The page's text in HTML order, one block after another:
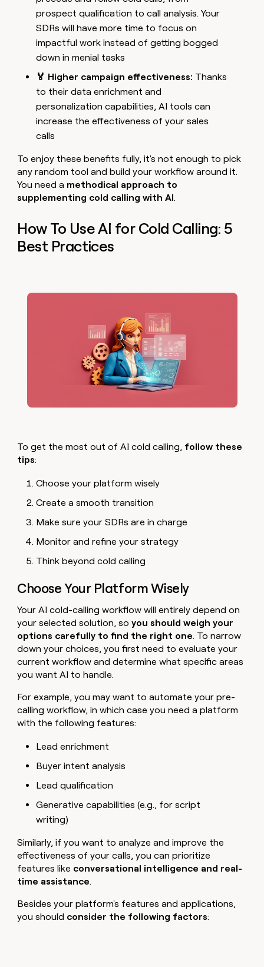
prospect qualification to call analysis. Your
SDRs will have more time to focus on
impactful work instead of getting bogged
down in menial tasks
🏅 Higher campaign effectiveness: Thanks
to their data enrichment and
personalization capabilities, AI tools can
increase the effectiveness of your sales
calls
To enjoy these benefits fully, it's not enough to pick
any random tool and build your workflow around it.
You need a methodical approach to
supplementing cold calling with AI.
How To Use AI for Cold Calling: 5
Best Practices
To get the most out of AI cold calling, follow these
tips:
Choose your platform wisely
Create a smooth transition
Make sure your SDRs are in charge
Monitor and refine your strategy
Think beyond cold calling
Choose Your Platform Wisely
Your AI cold-calling workflow will entirely depend on
your selected solution, soyou should weigh your
options carefully to find the right one. To narrow
down your choices, you first need to evaluate your
current workflow and determine what specific areas
you want AI to handle.
For example, you may want to automate your pre-
calling workflow, in which case you need a platform
with the following features:
Lead enrichment
Buyer intent analysis
Lead qualification
Generative capabilities (e.g., for script
writing)
Similarly, if you want to analyze and improve the
effectiveness of your calls, you can prioritize
features like conversational intelligence and real-
time assistance.
Besides your platform's features and applications,
you should consider the following factors: